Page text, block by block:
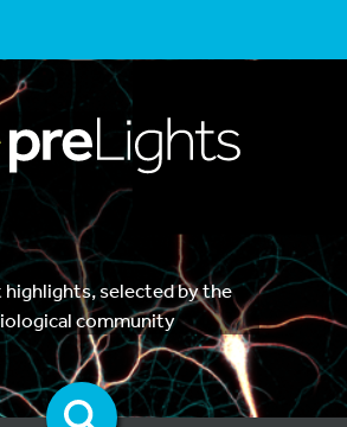
highlights, selected by the
community